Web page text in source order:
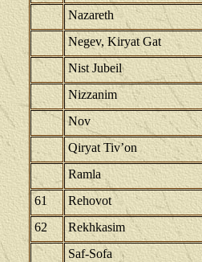
Nazareth
Negev, Kiryat Gat
Nist Jubeil
Nizzanim
Nov
Qiryat Tiv’on
Ramla
61
Rehovot
62
Rekhkasim
Saf-Sofa